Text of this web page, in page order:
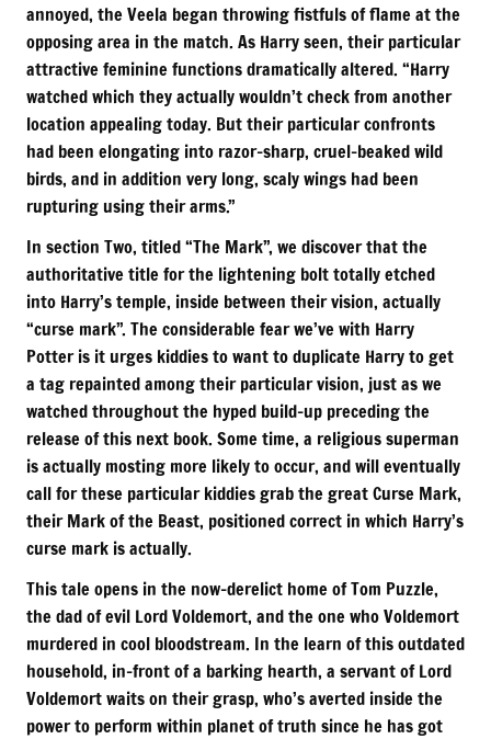
annoyed, the Veela began throwing fistfuls of flame at the
opposing area in the match. As Harry seen, their particular
attractive feminine functions dramatically altered. “Harry
watched which they actually wouldn’t check from another
location appealing today. But their particular confronts
had been elongating into razor-sharp, cruel-beaked wild
birds, and in addition very long, scaly wings had been
rupturing using their arms.”
In section Two, titled “The Mark”, we discover that the
authoritative title for the lightening bolt totally etched
into Harry’s temple, inside between their vision, actually
“curse mark”. The considerable fear we’ve with Harry
Potter is it urges kiddies to want to duplicate Harry to get
a tag repainted among their particular vision, just as we
watched throughout the hyped build-up preceding the
release of this next book. Some time, a religious superman
is actually mosting more likely to occur, and will eventually
call for these particular kiddies grab the great Curse Mark,
their Mark of the Beast, positioned correct in which Harry’s
curse mark is actually.
This tale opens in the now-derelict home of Tom Puzzle,
the dad of evil Lord Voldemort, and the one who Voldemort
murdered in cool bloodstream. In the learn of this outdated
household, in-front of a barking hearth, a servant of Lord
Voldemort waits on their grasp, who’s averted inside the
power to perform within planet of truth since he has got